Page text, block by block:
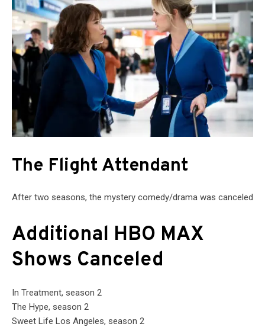
The Flight Attendant
After two seasons, the mystery comedy/drama was canceled
Additional HBO MAX
Shows Canceled
In Treatment, season 2
The Hype, season 2
Sweet Life Los Angeles, season 2